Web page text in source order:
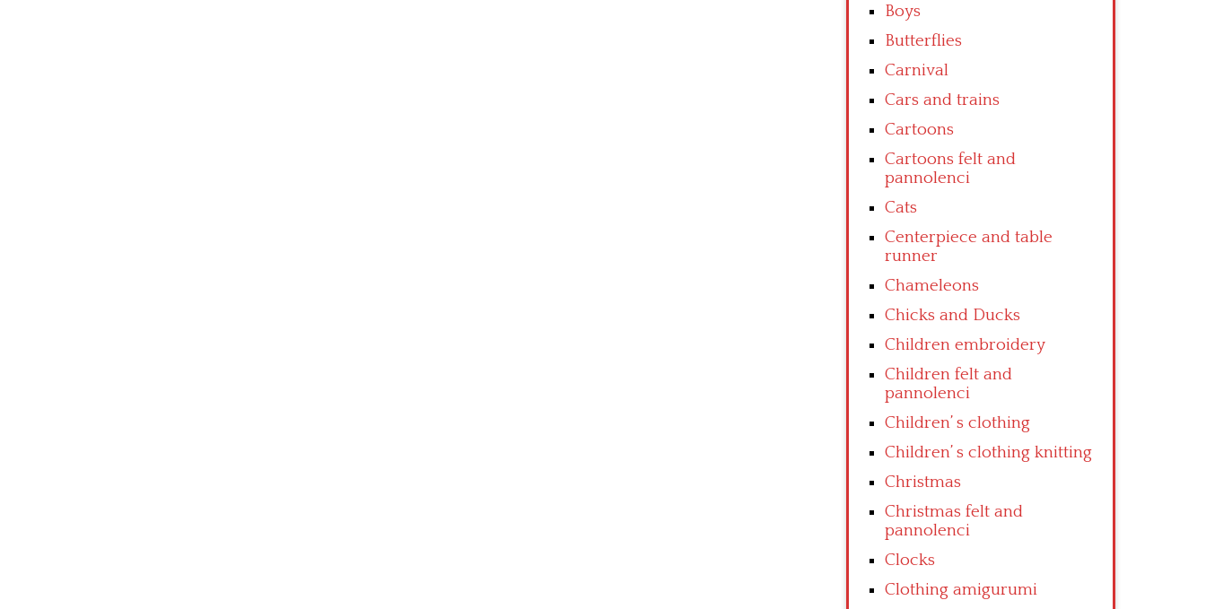
Boys
Butterflies
Carnival
Cars and trains
Cartoons
Cartoons felt and
pannolenci
Cats
Centerpiece and table
runner
Chameleons
Chicks and Ducks
Children embroidery
Children felt and
pannolenci
Children’ s clothing
Children’ s clothing knitting
Christmas
Christmas felt and
pannolenci
Clocks
Clothing amigurumi